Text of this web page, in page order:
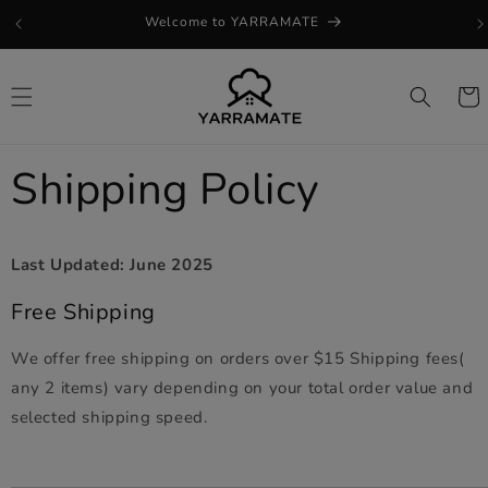
Welcome to YARRAMATE
Cart
Shipping Policy
Last Updated: June 2025
Free Shipping
We offer free shipping on orders over $15 Shipping fees(
any 2 items) vary depending on your total order value and
selected shipping speed.